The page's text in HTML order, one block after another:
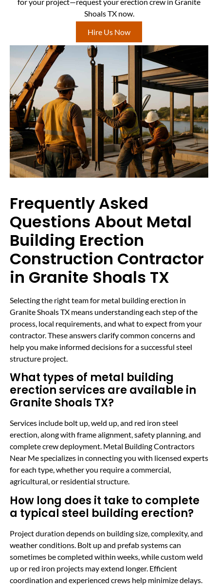
Shoals TX now.
Hire Us Now
Frequently Asked
Questions About Metal
Building Erection
Construction Contractor
in Granite Shoals TX
Selecting the right team for metal building erection in
Granite Shoals TX means understanding each step of the
process, local requirements, and what to expect from your
contractor. These answers clarify common concerns and
help you make informed decisions for a successful steel
structure project.
What types of metal building
erection services are available in
Granite Shoals TX?
Services include bolt up, weld up, and red iron steel
erection, along with frame alignment, safety planning, and
complete crew deployment. Metal Building Contractors
Near Me specializes in connecting you with licensed experts
for each type, whether you require a commercial,
agricultural, or residential structure.
How long does it take to complete
a typical steel building erection?
Project duration depends on building size, complexity, and
weather conditions. Bolt up and prefab systems can
sometimes be completed within weeks, while custom weld
up or red iron projects may extend longer. Efficient
coordination and experienced crews help minimize delays.